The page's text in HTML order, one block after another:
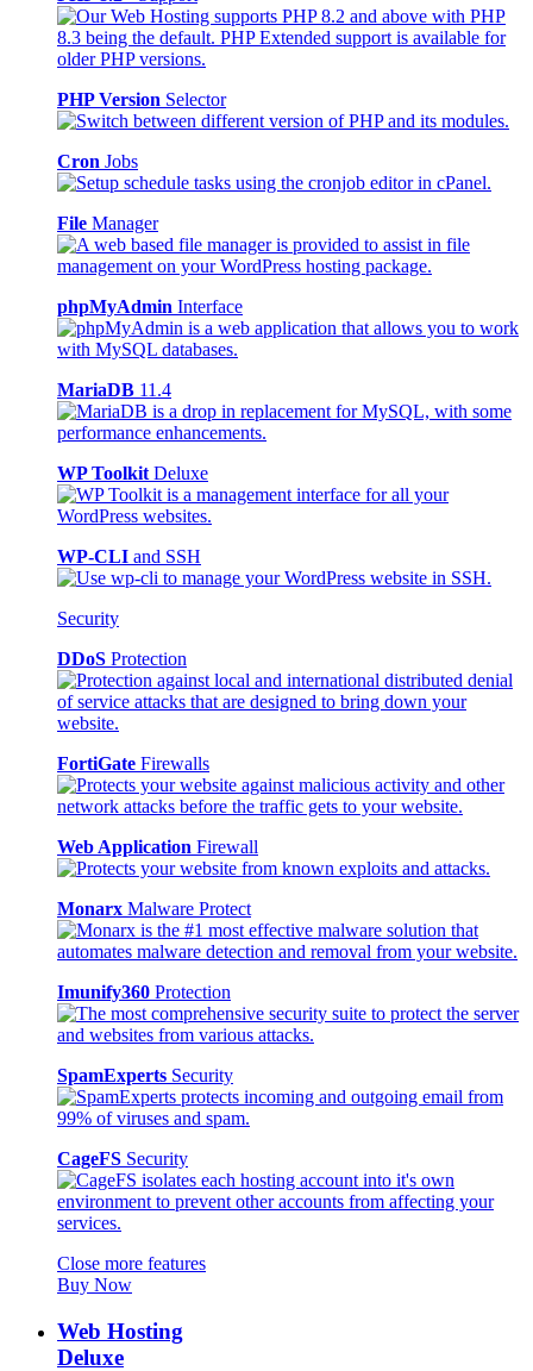
PHP Version Selector
Cron Jobs
File Manager
phpMyAdmin Interface
MariaDB 11.4
WP Toolkit Deluxe
WP-CLI and SSH
Security
DDoS Protection
FortiGate Firewalls
Web Application Firewall
Monarx Malware Protect
Imunify360 Protection
SpamExperts Security
CageFS Security
Close more features
Buy Now
Web Hosting
Deluxe